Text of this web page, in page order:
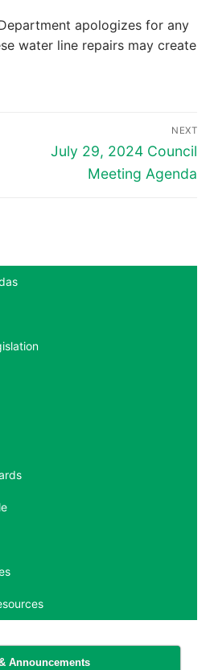
apologizes for any
water line repairs may create
NEXT
Next
July 29, 2024 Council
Meeting Agenda
Announcements